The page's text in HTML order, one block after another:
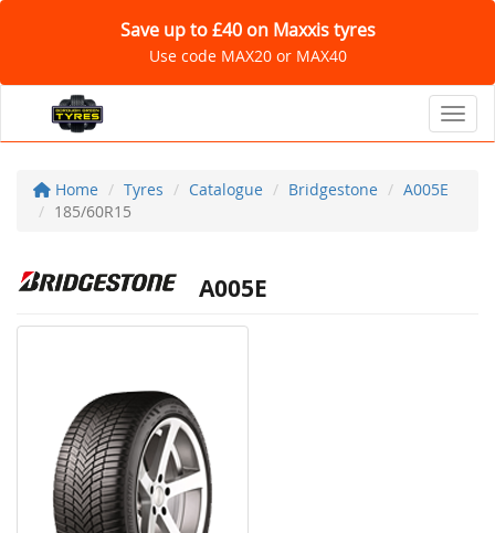
Save up to £40 on Maxxis tyres
Use code MAX20 or MAX40
Home Tyres Catalogue Bridgestone
A005E
185/60R15
A005E